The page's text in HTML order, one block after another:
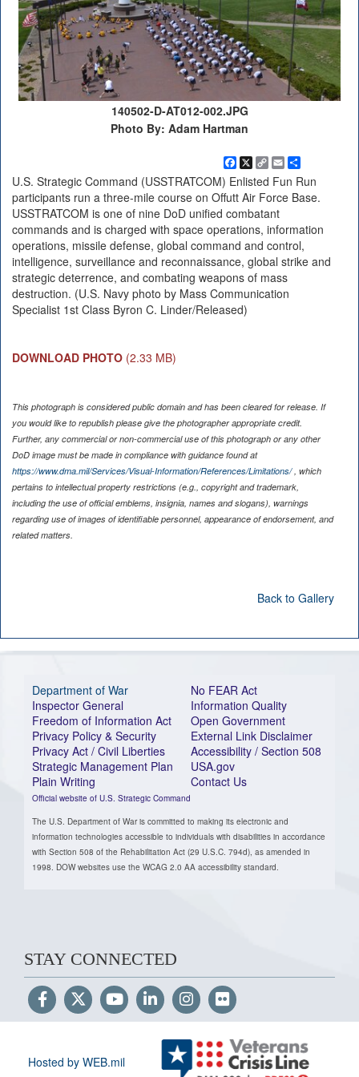
140502-D-AT012-002.JPG
Photo By: Adam Hartman
Facebook
X Copy
Link
EmailShare
U.S. Strategic Command (USSTRATCOM) Enlisted Fun Run
participants run a three-mile course on Offutt Air Force Base.
USSTRATCOM is one of nine DoD unified combatant
commands and is charged with space operations, information
operations, missile defense, global command and control,
intelligence, surveillance and reconnaissance, global strike and
strategic deterrence, and combating weapons of mass
destruction. (U.S. Navy photo by Mass Communication
Specialist 1st Class Byron C. Linder/Released)
DOWNLOAD PHOTO (2.33 MB)
This photograph is considered public domain and has been cleared for release. If
you would like to republish please give the photographer appropriate credit.
Further, any commercial or non-commercial use of this photograph or any other
DoD image must be made in compliance with guidance found at
https://www.dma.mil/Services/Visual-Information/References/Limitations/, which
pertains to intellectual property restrictions (e.g., copyright and trademark,
including the use of official emblems, insignia, names and slogans), warnings
regarding use of images of identifiable personnel, appearance of endorsement, and
related matters.
Back to Gallery
Department of War
Inspector General
Freedom of Information Act
Privacy Policy & Security
Privacy Act / Civil Liberties
Strategic Management Plan
Plain Writing
Official website of U.S. Strategic Command
No FEAR Act
Information Quality
Open Government
External Link Disclaimer
Accessibility / Section 508
USA.gov
Contact Us
The U.S. Department of War is committed to making its electronic and
information technologies accessible to individuals with disabilities in accordance
with Section 508 of the Rehabilitation Act (29 U.S.C. 794d), as amended in
1998. DOW websites use the WCAG 2.0 AA accessibility standard.
STAY CONNECTED
Hosted by WEB.mil